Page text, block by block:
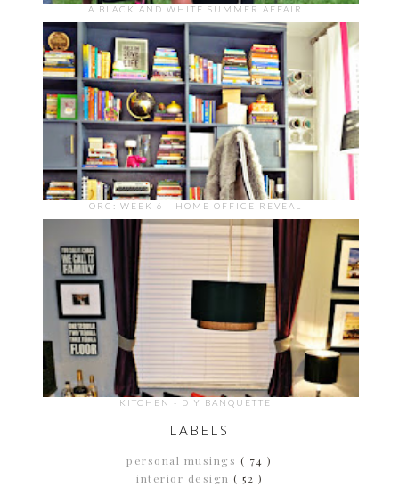
A BLACK AND WHITE SUMMER AFFAIR
ORC: WEEK 6 - HOME OFFICE REVEAL
KITCHEN - DIY BANQUETTE
LABELS
personal musings ( 74 )
interior design ( 52 )